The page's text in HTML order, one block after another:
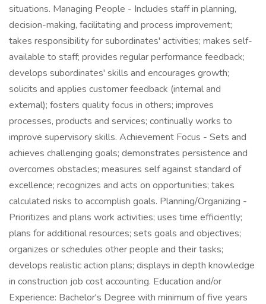
situations. Managing People - Includes staff in planning,
decision-making, facilitating and process improvement;
takes responsibility for subordinates' activities; makes self-
available to staff; provides regular performance feedback;
develops subordinates' skills and encourages growth;
solicits and applies customer feedback (internal and
external); fosters quality focus in others; improves
processes, products and services; continually works to
improve supervisory skills. Achievement Focus - Sets and
achieves challenging goals; demonstrates persistence and
overcomes obstacles; measures self against standard of
excellence; recognizes and acts on opportunities; takes
calculated risks to accomplish goals. Planning/Organizing -
Prioritizes and plans work activities; uses time efficiently;
plans for additional resources; sets goals and objectives;
organizes or schedules other people and their tasks;
develops realistic action plans; displays in depth knowledge
in construction job cost accounting. Education and/or
Experience: Bachelor's Degree with minimum of five years